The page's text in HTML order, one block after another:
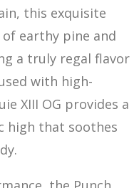
this exquisite
earthy pine and
a truly regal flavor
with high-
XIII OG provides a
high that soothes